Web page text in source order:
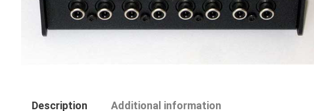
Description Additional information